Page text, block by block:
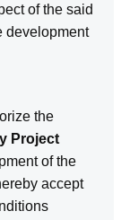
of the said
development
the
Project
of the
accept